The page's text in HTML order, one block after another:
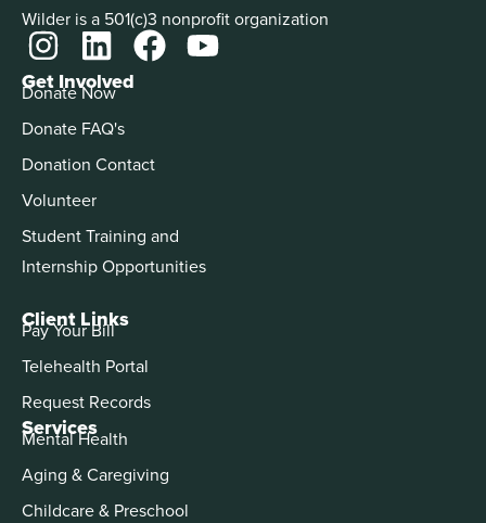
Wilder is a 501(c)3 nonprofit organization
Services
Mental Health
Aging & Caregiving
Childcare & Preschool
Get Involved
Donate Now
Donate FAQ's
Donation Contact
Volunteer
Student Training and
Internship Opportunities
Client Links
Pay Your Bill
Telehealth Portal
Request Records